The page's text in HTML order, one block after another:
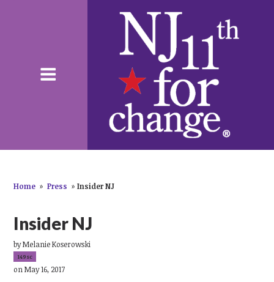
Home » Press » Insider NJ
Insider NJ
byMelanie Koserowski
149sc
on May 16, 2017